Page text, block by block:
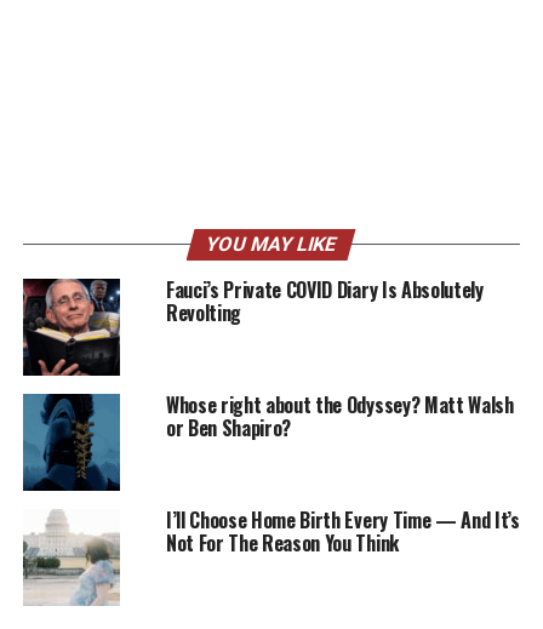
YOU MAY LIKE
Fauci’s Private COVID Diary Is Absolutely
Revolting
Whose right about the Odyssey? Matt Walsh
or Ben Shapiro?
I’ll Choose Home Birth Every Time — And It’s
Not For The Reason You Think